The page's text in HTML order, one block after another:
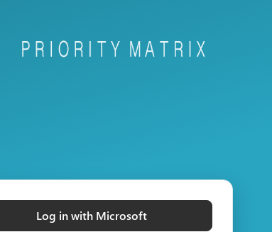
Log in with Microsoft